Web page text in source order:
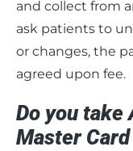
and collect from
ask patients to
or changes, the
agreed upon fee.
Do you take
Master